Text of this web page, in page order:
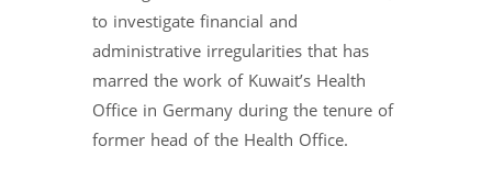
to investigate financial and
administrative irregularities that has
marred the work of Kuwait’s Health
Office in Germany during the tenure of
former head of the Health Office.